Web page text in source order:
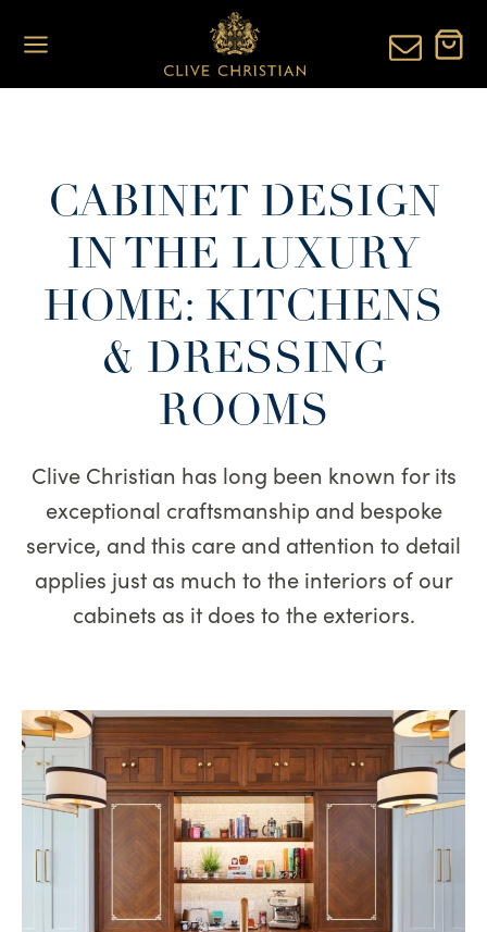
CABINET DESIGN
IN THE LUXURY
HOME: KITCHENS
& DRESSING
ROOMS
Clive Christian has long been known for its
exceptional craftsmanship and bespoke
service, and this care and attention to detail
applies just as much to the interiors of our
cabinets as it does to the exteriors.